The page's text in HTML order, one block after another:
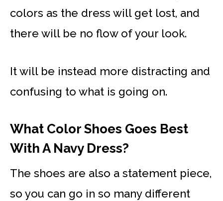
colors as the dress will get lost, and
there will be no flow of your look.
It will be instead more distracting and
confusing to what is going on.
What Color Shoes Goes Best
With A Navy Dress?
The shoes are also a statement piece,
so you can go in so many different